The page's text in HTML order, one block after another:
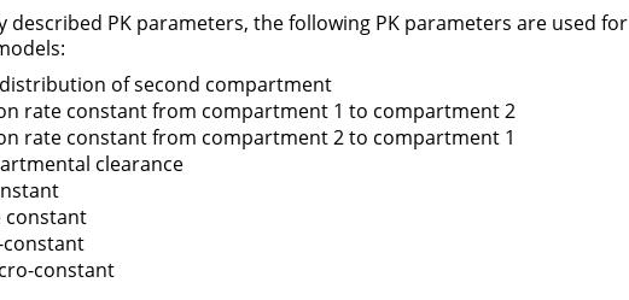
described PK parameters, the following PK parameters are used for
of second compartment
rate constant from compartment 1 to compartment 2
rate constant from compartment 2 to compartment 1
clearance
constant
constant